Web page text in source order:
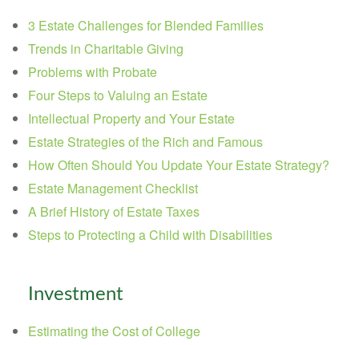
3 Estate Challenges for Blended Families
Trends in Charitable Giving
Problems with Probate
Four Steps to Valuing an Estate
Intellectual Property and Your Estate
Estate Strategies of the Rich and Famous
How Often Should You Update Your Estate Strategy?
Estate Management Checklist
A Brief History of Estate Taxes
Steps to Protecting a Child with Disabilities
Investment
Estimating the Cost of College